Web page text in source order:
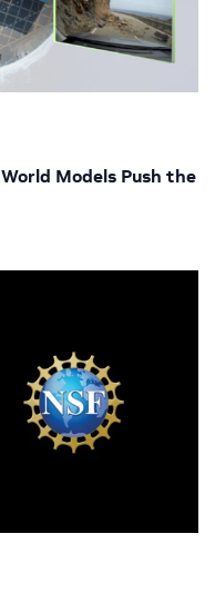
Models Push the